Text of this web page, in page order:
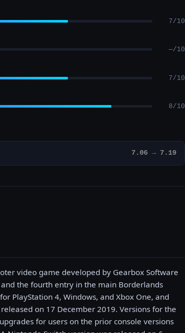
7/10
—/10
7/10
8/10
7.06 → 7.19
video game developed by Gearbox Software
the fourth entry in the main Borderlands
PlayStation 4, Windows, and Xbox One, and
on 17 December 2019. Versions for the
for users on the prior console versions